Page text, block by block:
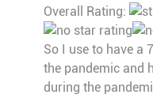
Overall Rating:
So I use to have a
the pandemic and
during the